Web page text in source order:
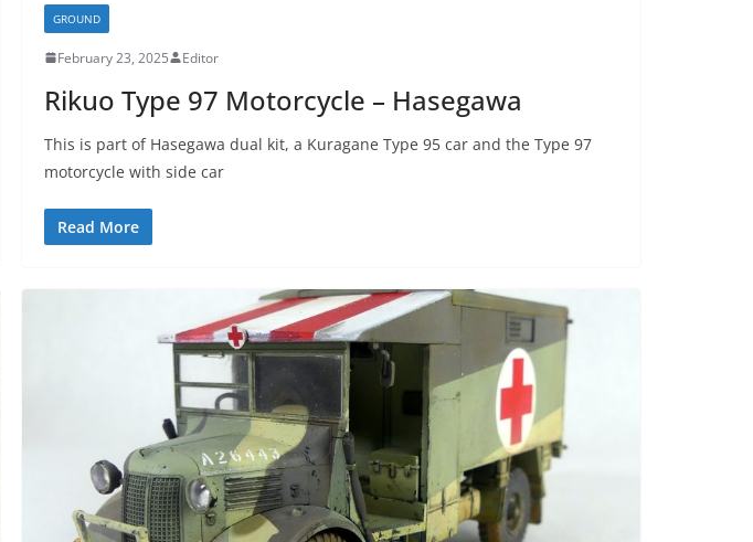
GROUND
February 23, 2025 Editor
Rikuo Type 97 Motorcycle – Hasegawa
This is part of Hasegawa dual kit, a Kuragane Type 95 car and the Type 97
motorcycle with side car
Read More